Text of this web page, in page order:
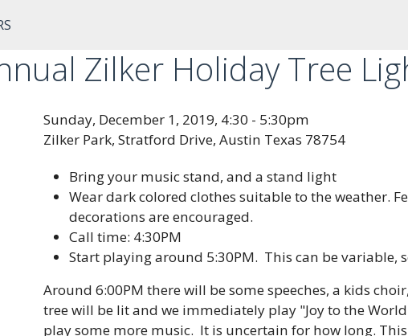
Zilker Holiday Tree
Sunday, December 1, 2019, 4:30 - 5:30pm
Zilker Park, Stratford Drive, Austin Texas 78754
Bring your music stand, and a stand light
Wear dark colored clothes suitable to the weather.
decorations are encouraged.
Call time: 4:30PM
Start playing around 5:30PM. This can be variable,
Around 6:00PM there will be some speeches, a kids
tree will be lit and we immediately play "Joy to the
play some more music. It is uncertain for how long.